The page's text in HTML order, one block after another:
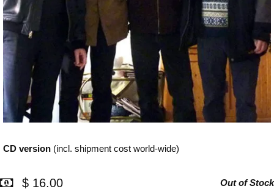
CD version (incl. shipment cost world-wide)
$ 16.00 Out of Stock